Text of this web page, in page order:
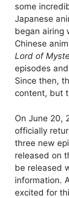
some
Japanese
began airing
Chinese
Lord of
episodes
Since then,
content, but
On June 20,
officially
three new
released on
be released
information.
excited for